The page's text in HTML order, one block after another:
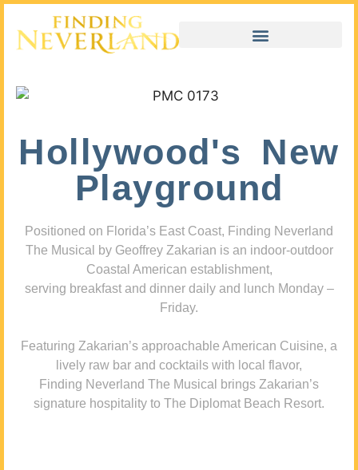
Hollywood's New
Playground
Positioned on Florida’s East Coast, Finding Neverland
The Musical by Geoffrey Zakarian is an indoor-outdoor
Coastal American establishment,
serving breakfast and dinner daily and lunch Monday –
Friday.
Featuring Zakarian’s approachable American Cuisine, a
lively raw bar and cocktails with local flavor,
Finding Neverland The Musical brings Zakarian’s
signature hospitality to The Diplomat Beach Resort.